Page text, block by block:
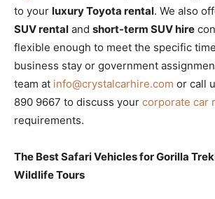
to your luxury Toyota rental. We also
SUV rental and short-term SUV hire
flexible enough to meet the specific
business stay or government
team at info@crystalcarhire.com or call
890 9667 to discuss your corporate car
requirements.
The Best Safari Vehicles for Gorilla
Wildlife Tours